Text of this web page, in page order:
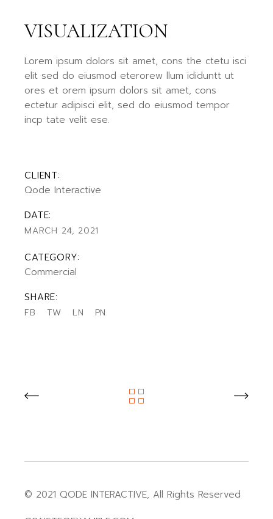
VISUALIZATION
Lorem ipsum dolors sit amet, cons the ctetu isci
elit sed do eiusmod eterorew llum ididuntt ut
ores et orem ipsum dolors sit amet, cons
ectetur adipisci elit, sed do eiusmod tempor
incp tate velit ese.
CLIENT:
Qode Interactive
DATE:
MARCH 24, 2021
CATEGORY:
Commercial
SHARE:
FB TW LN PN
© 2021 QODE INTERACTIVE, All Rights Reserved